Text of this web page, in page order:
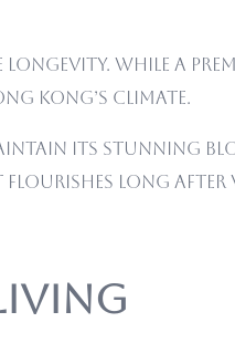
While a
Kong’s climate.
its stunning
long after